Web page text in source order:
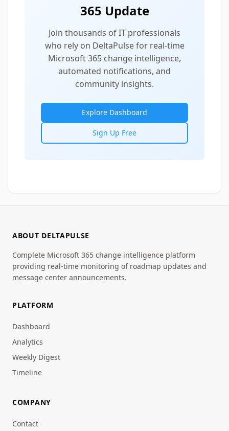
365 Update
Join thousands of IT professionals
who rely on DeltaPulse for real-time
Microsoft 365 change intelligence,
automated notifications, and
community insights.
Explore Dashboard
Sign Up Free
ABOUT DELTAPULSE
Complete Microsoft 365 change intelligence platform
providing real-time monitoring of roadmap updates and
message center announcements.
PLATFORM
Dashboard
Analytics
Weekly Digest
Timeline
COMPANY
Contact